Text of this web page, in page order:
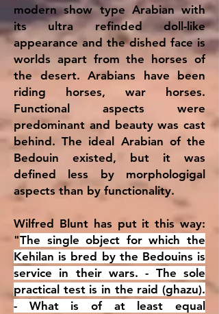
modern show type Arabian with
its ultra refinded doll-like
appearance and the dished face is
worlds apart from the horses of
the desert. Arabians have been
riding horses, war horses.
Functional aspects were
predominant and beauty was cast
behind. The ideal Arabian of the
Bedouin existed, but it was
defined less by morphologigal
aspects than by functionality.
Wilfred Blunt has put it this way:
"The single object for which the
Kehilan is bred by the Bedouins is
service in their wars. - The sole
practical test is in the raid (ghazu).
- What is of at least equal